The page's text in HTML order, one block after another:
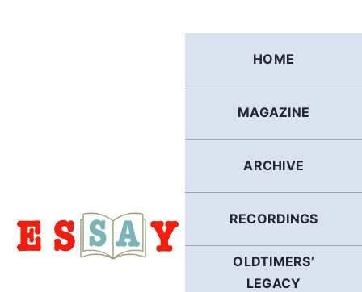
HOME
MAGAZINE
ARCHIVE
RECORDINGS
OLDTIMERS’
LEGACY